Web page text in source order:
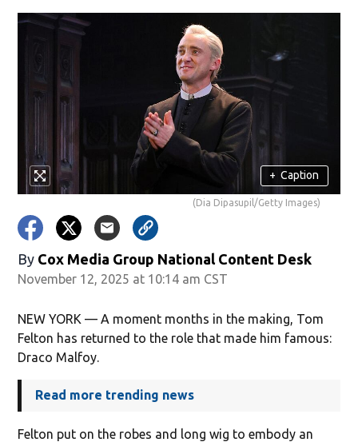
+ Caption
(Dia Dipasupil/Getty Images)
By Cox Media Group National Content Desk
November 12, 2025 at 10:14 am CST
NEW YORK — A moment months in the making, Tom
Felton has returned to the role that made him famous:
Draco Malfoy.
Read more trending news
Felton put on the robes and long wig to embody an